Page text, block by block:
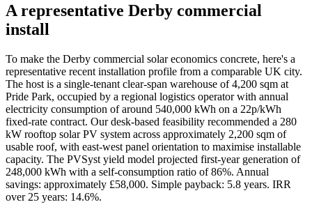
A representative Derby commercial
install
To make the Derby commercial solar economics concrete, here's a
representative recent installation profile from a comparable UK city.
The host is a single-tenant clear-span warehouse of 4,200 sqm at
Pride Park, occupied by a regional logistics operator with annual
electricity consumption of around 540,000 kWh on a 22p/kWh
fixed-rate contract. Our desk-based feasibility recommended a 280
kW rooftop solar PV system across approximately 2,200 sqm of
usable roof, with east-west panel orientation to maximise installable
capacity. The PVSyst yield model projected first-year generation of
248,000 kWh with a self-consumption ratio of 86%. Annual
savings: approximately £58,000. Simple payback: 5.8 years. IRR
over 25 years: 14.6%.